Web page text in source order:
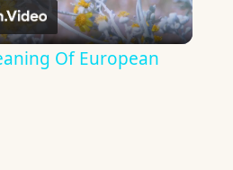
Video
Of European